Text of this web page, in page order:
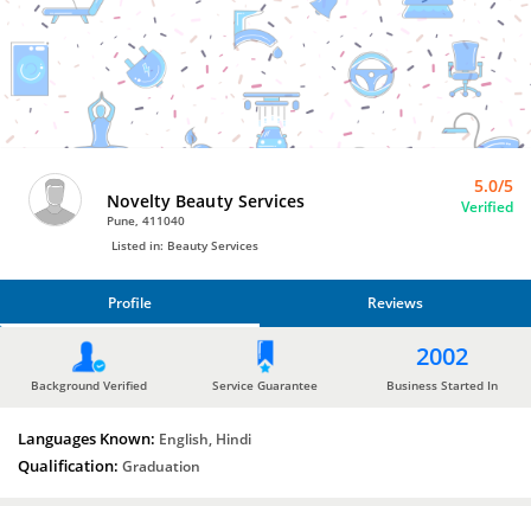
Bro4u
Trusted
Home
Services
Novelty Beauty Services
Pune, 411040
5.0/5
Verified
Listed in: Beauty Services
Profile Reviews
REVIEWS
Background Verified Service Guarantee
2002
Business Started In
Languages Known: English, Hindi
Qualification: Graduation